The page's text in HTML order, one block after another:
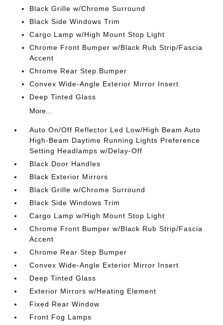
Black Grille w/Chrome Surround
Black Side Windows Trim
Cargo Lamp w/High Mount Stop Light
Chrome Front Bumper w/Black Rub Strip/Fascia
Accent
Chrome Rear Step Bumper
Convex Wide-Angle Exterior Mirror Insert
Deep Tinted Glass
More...
Auto On/Off Reflector Led Low/High Beam Auto
High-Beam Daytime Running Lights Preference
Setting Headlamps w/Delay-Off
Black Door Handles
Black Exterior Mirrors
Black Grille w/Chrome Surround
Black Side Windows Trim
Cargo Lamp w/High Mount Stop Light
Chrome Front Bumper w/Black Rub Strip/Fascia
Accent
Chrome Rear Step Bumper
Convex Wide-Angle Exterior Mirror Insert
Deep Tinted Glass
Exterior Mirrors w/Heating Element
Fixed Rear Window
Front Fog Lamps